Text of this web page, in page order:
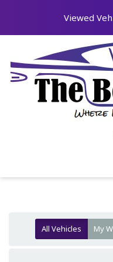
Viewed
All Vehicles My